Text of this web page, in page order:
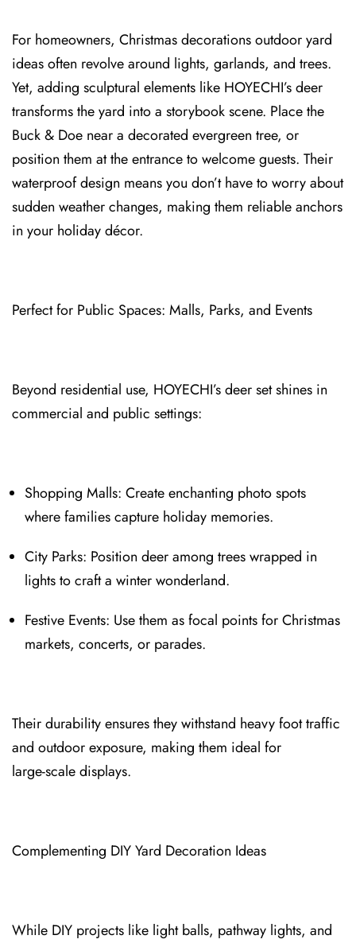
For homeowners, Christmas decorations outdoor yard
ideas oft⁠en revolve around lights, garlands, and trees.
Yet, adding sculptural elements like HOYECHI’s deer
tra⁠nsforms the yard into a storybook scene. Place the
Buck & Doe near a decorated evergreen tree, or
position them at the entrance to welcome gue⁠sts. Their⁠
waterproof de⁠sign means you don’t have to worry about
sudden weather changes, makin⁠g them reliable anchors
in your holiday décor.
P⁠erfect for Public Spaces: Malls⁠, Parks, and Events
Beyond residential use, HOYECHI⁠’s deer set shines in
commercial and public settings:
Shopping Malls⁠: Create enchanting photo spots
where families capture holiday memories.
City Parks: Position deer among trees wrapped in
lights to craft a winter wonderland.
Festive Events: Use them as focal p⁠oints for Christmas
markets, conc⁠e⁠rts, or parades.
Their ⁠durability ens⁠ures they withstand heavy foot traffic
and outdoor exposure, making them ideal for
large‑scale displays.
C⁠omplementing DIY Yard Decoration Ideas
While DIY projects like light balls, pathway lights, and